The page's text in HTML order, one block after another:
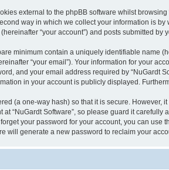
external to the phpBB software whilst
way in which we collect your information is
“your account”) and posts submitted
minimum contain a uniquely identifiable name
“your email”). Your information for your
and your email address required by “NuGardt
in your account is publicly displayed.
(a one-way hash) so that it is secure. However,
at “NuGardt Software”, so please guard it
your password for your account, you can use
will generate a new password to reclaim your